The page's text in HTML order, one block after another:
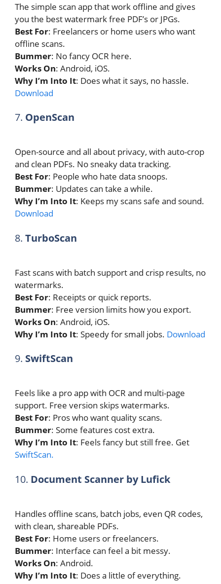
The simple scan app that work offline and gives
you the best watermark free PDF’s or JPGs.
Best For: Freelancers or home users who want
offline scans.
Bummer: No fancy OCR here.
Works On: Android, iOS.
Why I’m Into It: Does what it says, no hassle.
Download
7. OpenScan
Open-source and all about privacy, with auto-crop
and clean PDFs. No sneaky data tracking.
Best For: People who hate data snoops.
Bummer: Updates can take a while.
Why I’m Into It: Keeps my scans safe and sound.
Download
8. TurboScan
Fast scans with batch support and crisp results, no
watermarks.
Best For: Receipts or quick reports.
Bummer: Free version limits how you export.
Works On: Android, iOS.
Why I’m Into It: Speedy for small jobs. Download
9. SwiftScan
Feels like a pro app with OCR and multi-page
support. Free version skips watermarks.
Best For: Pros who want quality scans.
Bummer: Some features cost extra.
Why I’m Into It: Feels fancy but still free. Get
SwiftScan.
10. Document Scanner by Lufick
Handles offline scans, batch jobs, even QR codes,
with clean, shareable PDFs.
Best For: Home users or freelancers.
Bummer: Interface can feel a bit messy.
Works On: Android.
Why I’m Into It: Does a little of everything.